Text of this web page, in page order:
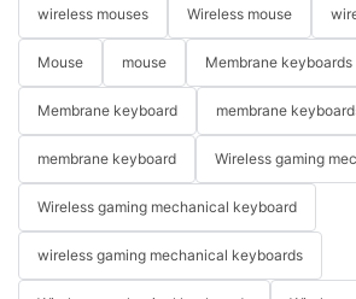
wireless mouses Wireless mouse
Mouse mouse Membrane keyboards
Membrane keyboard membrane
membrane keyboard Wireless gaming
Wireless gaming mechanical keyboard
wireless gaming mechanical keyboards